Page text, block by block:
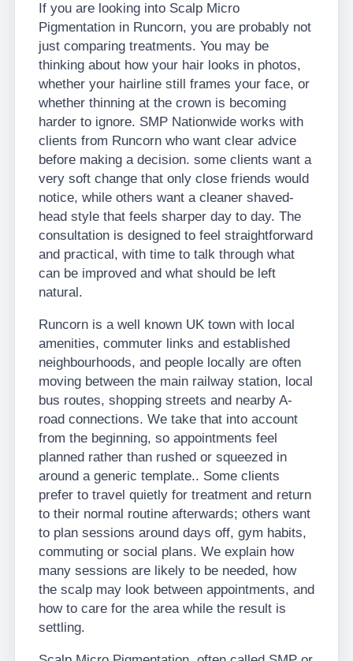
If you are looking into Scalp Micro
Pigmentation in Runcorn, you are probably not
just comparing treatments. You may be
thinking about how your hair looks in photos,
whether your hairline still frames your face, or
whether thinning at the crown is becoming
harder to ignore. SMP Nationwide works with
clients from Runcorn who want clear advice
before making a decision. some clients want a
very soft change that only close friends would
notice, while others want a cleaner shaved-
head style that feels sharper day to day. The
consultation is designed to feel straightforward
and practical, with time to talk through what
can be improved and what should be left
natural.
Runcorn is a well known UK town with local
amenities, commuter links and established
neighbourhoods, and people locally are often
moving between the main railway station, local
bus routes, shopping streets and nearby A-
road connections. We take that into account
from the beginning, so appointments feel
planned rather than rushed or squeezed in
around a generic template.. Some clients
prefer to travel quietly for treatment and return
to their normal routine afterwards; others want
to plan sessions around days off, gym habits,
commuting or social plans. We explain how
many sessions are likely to be needed, how
the scalp may look between appointments, and
how to care for the area while the result is
settling.